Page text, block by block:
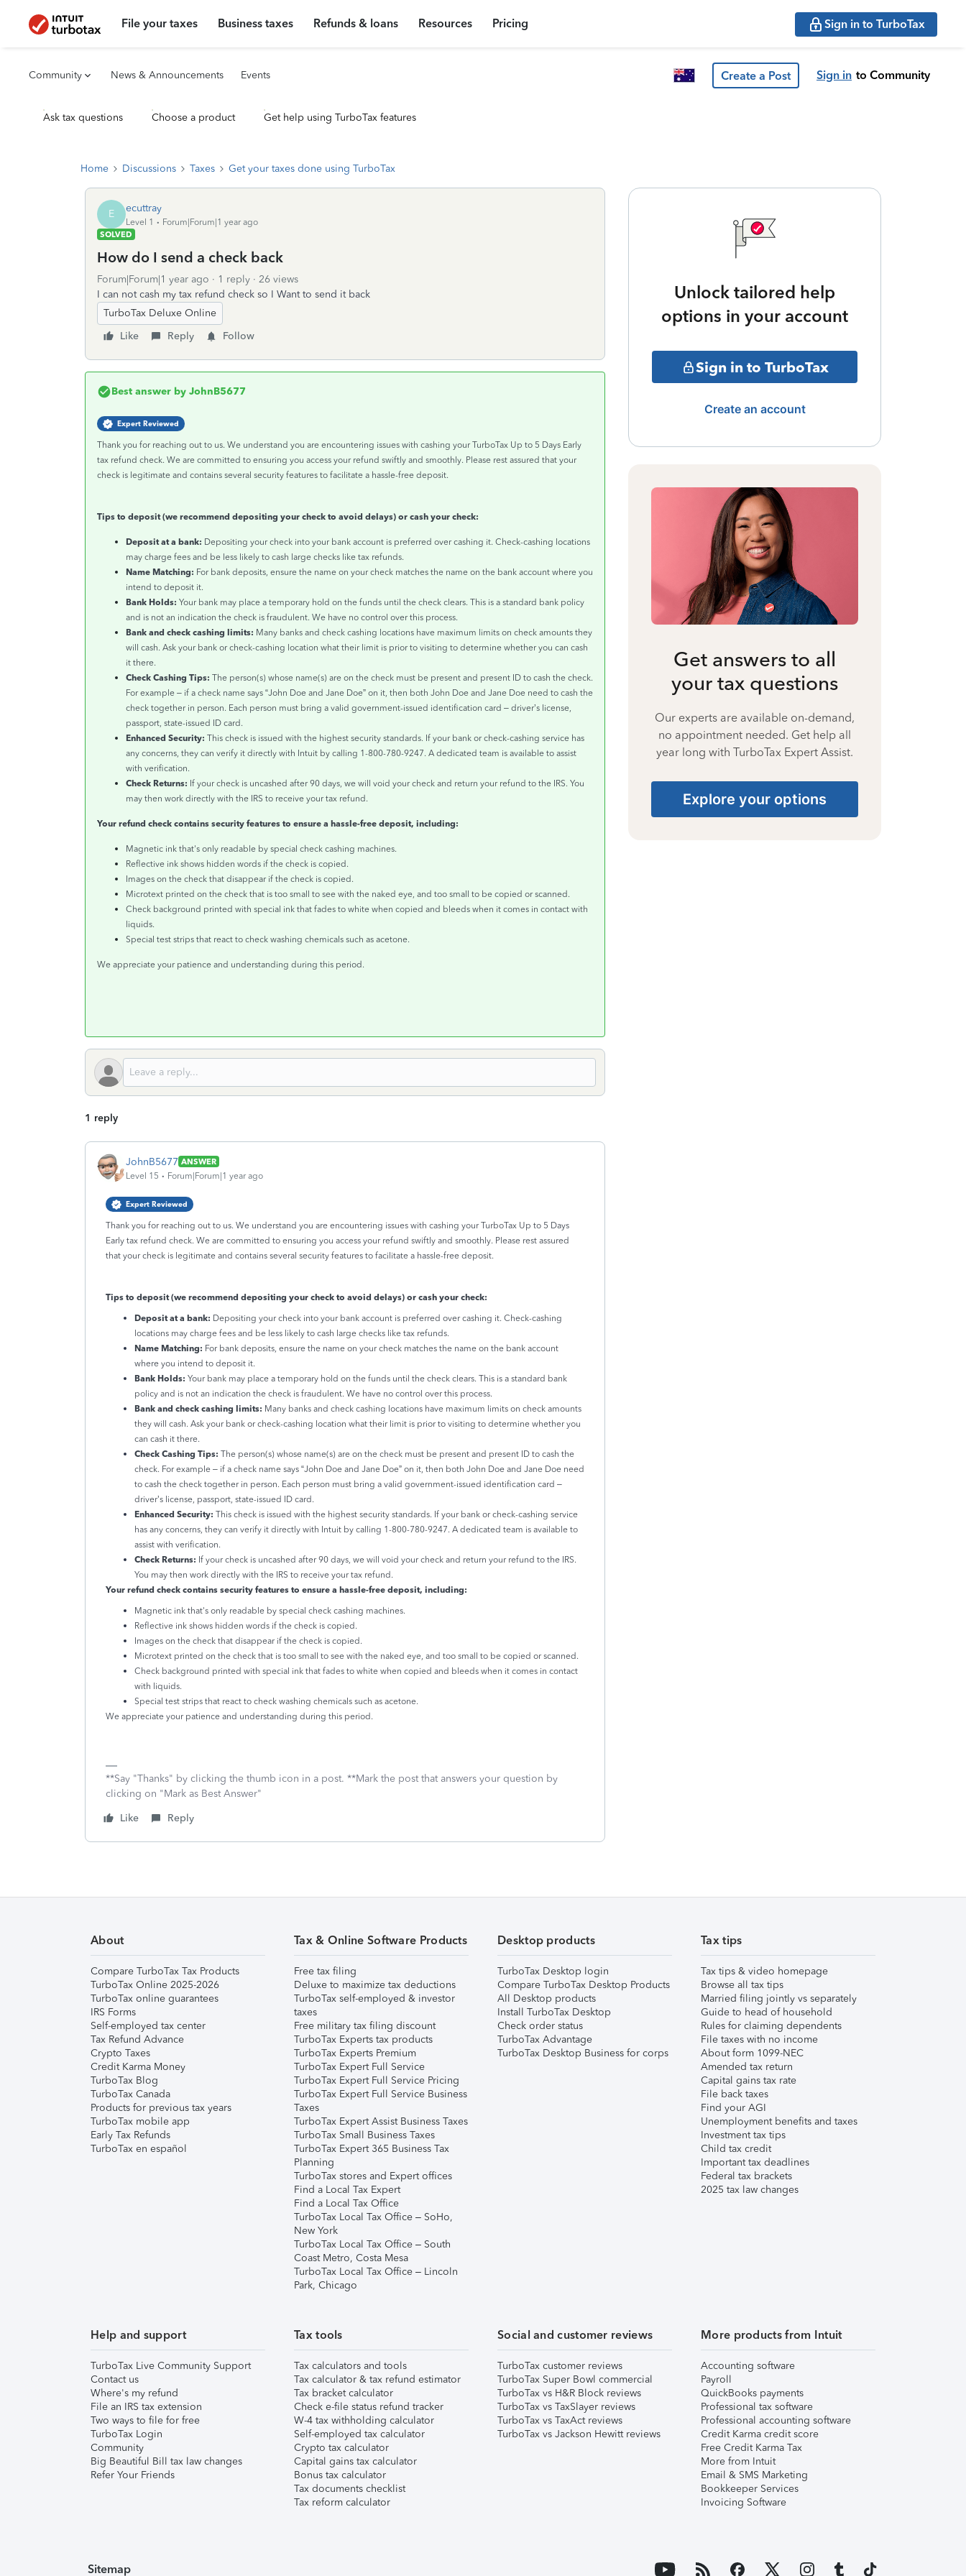
File your taxes Business taxes Refunds & loans Resources Pricing Sign in to TurboTax
Community News & Announcements Events Create a Post Sign in to Community
Ask tax questions Choose a product Get help using TurboTax features
Home Discussions Taxes Get your taxes done using TurboTax
E ecuttray
Level 1
Forum|Forum|1 year ago
SOLVED
How do I send a check back
Forum|Forum|1 year ago 1 reply
26 views
I can not cash my tax refund check so I Want to send it back
TurboTax Deluxe Online
Like
Reply Follow
Best answer by JohnB5677
Expert Reviewed
Thank you for reaching out to us. We understand you are encountering issues with cashing your TurboTax Up to 5 Days Early
tax refund check. We are committed to ensuring you access your refund swiftly and smoothly. Please rest assured that your
check is legitimate and contains several security features to facilitate a hassle-free deposit.
Tips to deposit (we recommend depositing your check to avoid delays) or cash your check:
Deposit at a bank: Depositing your check into your bank account is preferred over cashing it. Check-cashing locations
may charge fees and be less likely to cash large checks like tax refunds.
Name Matching: For bank deposits, ensure the name on your check matches the name on the bank account where you
intend to deposit it.
Bank Holds: Your bank may place a temporary hold on the funds until the check clears. This is a standard bank policy
and is not an indication the check is fraudulent. We have no control over this process.
Bank and check cashing limits: Many banks and check cashing locations have maximum limits on check amounts they
will cash. Ask your bank or check-cashing location what their limit is prior to visiting to determine whether you can cash
it there.
Check Cashing Tips: The person(s) whose name(s) are on the check must be present and present ID to cash the check.
For example – if a check name says “John Doe and Jane Doe” on it, then both John Doe and Jane Doe need to cash the
check together in person. Each person must bring a valid government-issued identification card – driver’s license,
passport, state-issued ID card.
Enhanced Security: This check is issued with the highest security standards. If your bank or check-cashing service has
any concerns, they can verify it directly with Intuit by calling 1-800-780-9247. A dedicated team is available to assist
with verification.
Check Returns: If your check is uncashed after 90 days, we will void your check and return your refund to the IRS. You
may then work directly with the IRS to receive your tax refund.
Your refund check contains security features to ensure a hassle-free deposit, including:
Magnetic ink that's only readable by special check cashing machines.
Reflective ink shows hidden words if the check is copied.
Images on the check that disappear if the check is copied.
Microtext printed on the check that is too small to see with the naked eye, and too small to be copied or scanned.
Check background printed with special ink that fades to white when copied and bleeds when it comes in contact with
liquids.
Special test strips that react to check washing chemicals such as acetone.
We appreciate your patience and understanding during this period.
1 reply
JohnB5677 ANSWER
Level 15
Forum|Forum|1 year ago
Expert Reviewed
Thank you for reaching out to us. We understand you are encountering issues with cashing your TurboTax Up to 5 Days
Early tax refund check. We are committed to ensuring you access your refund swiftly and smoothly. Please rest assured
that your check is legitimate and contains several security features to facilitate a hassle-free deposit.
Tips to deposit (we recommend depositing your check to avoid delays) or cash your check:
Deposit at a bank: Depositing your check into your bank account is preferred over cashing it. Check-cashing
locations may charge fees and be less likely to cash large checks like tax refunds.
Name Matching: For bank deposits, ensure the name on your check matches the name on the bank account
where you intend to deposit it.
Bank Holds: Your bank may place a temporary hold on the funds until the check clears. This is a standard bank
policy and is not an indication the check is fraudulent. We have no control over this process.
Bank and check cashing limits: Many banks and check cashing locations have maximum limits on check amounts
they will cash. Ask your bank or check-cashing location what their limit is prior to visiting to determine whether you
can cash it there.
Check Cashing Tips: The person(s) whose name(s) are on the check must be present and present ID to cash the
check. For example – if a check name says “John Doe and Jane Doe” on it, then both John Doe and Jane Doe need
to cash the check together in person. Each person must bring a valid government-issued identification card –
driver’s license, passport, state-issued ID card.
Enhanced Security: This check is issued with the highest security standards. If your bank or check-cashing service
has any concerns, they can verify it directly with Intuit by calling 1-800-780-9247. A dedicated team is available to
assist with verification.
Check Returns: If your check is uncashed after 90 days, we will void your check and return your refund to the IRS.
You may then work directly with the IRS to receive your tax refund.
Your refund check contains security features to ensure a hassle-free deposit, including:
Magnetic ink that's only readable by special check cashing machines.
Reflective ink shows hidden words if the check is copied.
Images on the check that disappear if the check is copied.
Microtext printed on the check that is too small to see with the naked eye, and too small to be copied or scanned.
Check background printed with special ink that fades to white when copied and bleeds when it comes in contact
with liquids.
Special test strips that react to check washing chemicals such as acetone.
We appreciate your patience and understanding during this period.
**Say "Thanks" by clicking the thumb icon in a post. **Mark the post that answers your question by
clicking on "Mark as Best Answer"
Like
Reply
Unlock tailored help
options in your account
Sign in to TurboTax
Create an account
Get answers to all
your tax questions
Our experts are available on-demand,
no appointment needed. Get help all
year long with TurboTax Expert Assist.
Explore your options
About
Compare TurboTax Tax Products
TurboTax Online 2025-2026
TurboTax online guarantees
IRS Forms
Self-employed tax center
Tax Refund Advance
Crypto Taxes
Credit Karma Money
TurboTax Blog
TurboTax Canada
Products for previous tax years
TurboTax mobile app
Early Tax Refunds
TurboTax en español
Tax & Online Software Products
Free tax filing
Deluxe to maximize tax deductions
TurboTax self-employed & investor
taxes
Free military tax filing discount
TurboTax Experts tax products
TurboTax Experts Premium
TurboTax Expert Full Service
TurboTax Expert Full Service Pricing
TurboTax Expert Full Service Business
Taxes
TurboTax Expert Assist Business Taxes
TurboTax Small Business Taxes
TurboTax Expert 365 Business Tax
Planning
TurboTax stores and Expert offices
Find a Local Tax Expert
Find a Local Tax Office
TurboTax Local Tax Office – SoHo,
New York
TurboTax Local Tax Office – South
Coast Metro, Costa Mesa
TurboTax Local Tax Office – Lincoln
Park, Chicago
Desktop products
TurboTax Desktop login
Compare TurboTax Desktop Products
All Desktop products
Install TurboTax Desktop
Check order status
TurboTax Advantage
TurboTax Desktop Business for corps
Tax tips
Tax tips & video homepage
Browse all tax tips
Married filing jointly vs separately
Guide to head of household
Rules for claiming dependents
File taxes with no income
About form 1099-NEC
Amended tax return
Capital gains tax rate
File back taxes
Find your AGI
Unemployment benefits and taxes
Investment tax tips
Child tax credit
Important tax deadlines
Federal tax brackets
2025 tax law changes
Help and support
TurboTax Live Community Support
Contact us
Where's my refund
File an IRS tax extension
Two ways to file for free
TurboTax Login
Community
Big Beautiful Bill tax law changes
Refer Your Friends
Tax tools
Tax calculators and tools
Tax calculator & tax refund estimator
Tax bracket calculator
Check e-file status refund tracker
W-4 tax withholding calculator
Self-employed tax calculator
Crypto tax calculator
Capital gains tax calculator
Bonus tax calculator
Tax documents checklist
Tax reform calculator
Social and customer reviews
TurboTax customer reviews
TurboTax Super Bowl commercial
TurboTax vs H&R Block reviews
TurboTax vs TaxSlayer reviews
TurboTax vs TaxAct reviews
TurboTax vs Jackson Hewitt reviews
More products from Intuit
Accounting software
Payroll
QuickBooks payments
Professional tax software
Professional accounting software
Credit Karma credit score
Free Credit Karma Tax
More from Intuit
Email & SMS Marketing
Bookkeeper Services
Invoicing Software
Sitemap